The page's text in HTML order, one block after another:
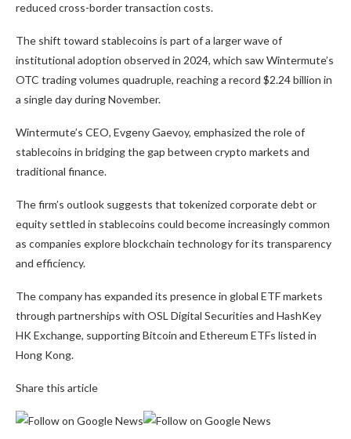
reduced cross-border transaction costs.
The shift toward stablecoins is part of a larger wave of
institutional adoption observed in 2024, which saw Wintermute’s
OTC trading volumes quadruple, reaching a record $2.24 billion in
a single day during November.
Wintermute’s CEO, Evgeny Gaevoy, emphasized the role of
stablecoins in bridging the gap between crypto markets and
traditional finance.
The firm’s outlook suggests that tokenized corporate debt or
equity settled in stablecoins could become increasingly common
as companies explore blockchain technology for its transparency
and efficiency.
The company has expanded its presence in global ETF markets
through partnerships with OSL Digital Securities and HashKey
HK Exchange, supporting Bitcoin and Ethereum ETFs listed in
Hong Kong.
Share this article